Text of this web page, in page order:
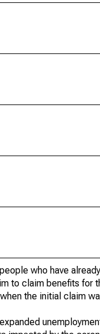
who have
to claim benefits for
the initial claim